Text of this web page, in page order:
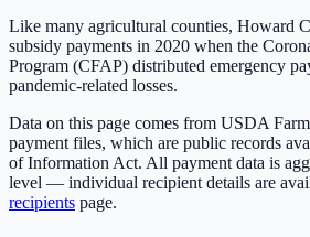
Like many agricultural counties, Howard
subsidy payments in 2020 when the
Program (CFAP) distributed emergency
pandemic-related losses.
Data on this page comes from USDA
payment files, which are public records
of Information Act. All payment data is
level — individual recipient details are
recipients page.